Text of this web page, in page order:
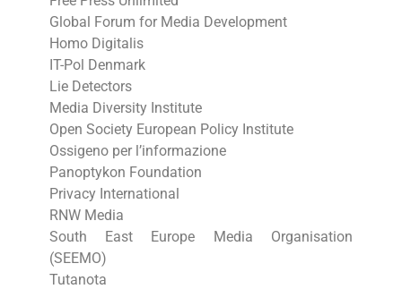
Global Forum for Media Development
Homo Digitalis
IT-Pol Denmark
Lie Detectors
Media Diversity Institute
Open Society European Policy Institute
Ossigeno per l’informazione
Panoptykon Foundation
Privacy International
RNW Media
South East Europe Media Organisation
(SEEMO)
Tutanota